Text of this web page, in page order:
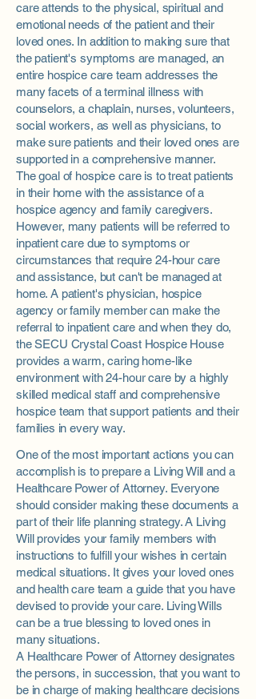
care attends to the physical, spiritual and
emotional needs of the patient and their
loved ones. In addition to making sure that
the patient's symptoms are managed, an
entire hospice care team addresses the
many facets of a terminal illness with
counselors, a chaplain, nurses, volunteers,
social workers, as well as physicians, to
make sure patients and their loved ones are
supported in a comprehensive manner.
The goal of hospice care is to treat patients
in their home with the assistance of a
hospice agency and family caregivers.
However, many patients will be referred to
inpatient care due to symptoms or
circumstances that require 24-hour care
and assistance, but can't be managed at
home. A patient's physician, hospice
agency or family member can make the
referral to inpatient care and when they do,
the SECU Crystal Coast Hospice House
provides a warm, caring home-like
environment with 24-hour care by a highly
skilled medical staff and comprehensive
hospice team that support patients and their
families in every way.
One of the most important actions you can
accomplish is to prepare a Living Will and a
Healthcare Power of Attorney. Everyone
should consider making these documents a
part of their life planning strategy. A Living
Will provides your family members with
instructions to fulfill your wishes in certain
medical situations. It gives your loved ones
and health care team a guide that you have
devised to provide your care. Living Wills
can be a true blessing to loved ones in
many situations.
A Healthcare Power of Attorney designates
the persons, in succession, that you want to
be in charge of making healthcare decisions